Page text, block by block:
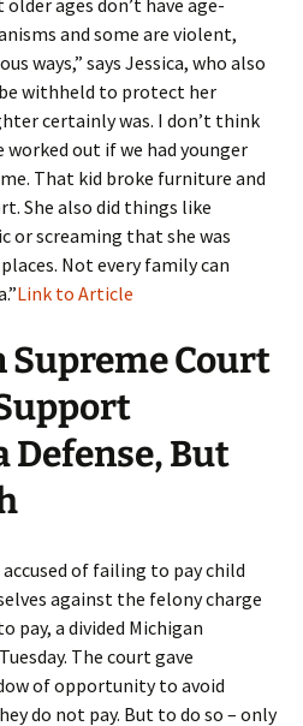
ages don’t have age-
and some are violent,
ways,” says Jessica, who also
withheld to protect her
certainly was. I don’t think
out if we had younger
That kid broke furniture and
She also did things like
or screaming that she was
Not every family can
Link to Article
Supreme Court
Defense, But
accused of failing to pay child
against the felony charge
pay, a divided Michigan
The court gave
of opportunity to avoid
do not pay. But to do so – only